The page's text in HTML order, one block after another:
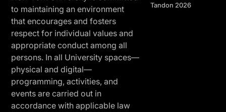
to maintaining an environment
that encourages and fosters
respect for individual values and
appropriate conduct among all
persons. In all University spaces—
physical and digital—
programming, activities, and
events are carried out in
accordance with applicable law
Tandon 2026